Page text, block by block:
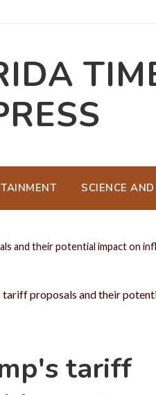
SCIENCE
and their potential impact on
tariff